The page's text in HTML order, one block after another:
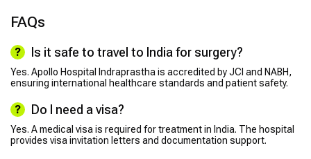
FAQs
Is it safe to travel to India for surgery?
Yes. Apollo Hospital Indraprastha is accredited by JCI and NABH,
ensuring international healthcare standards and patient safety.
Do I need a visa?
Yes. A medical visa is required for treatment in India. The hospital
provides visa invitation letters and documentation support.